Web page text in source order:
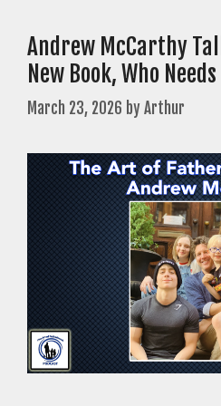
Andrew McCarthy
New Book, Who
March 23, 2026 byArthur